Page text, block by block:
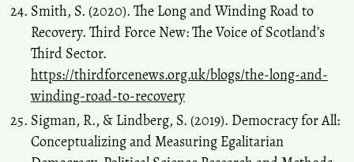
Smith, S. (2020). The Long and Winding Road to
Recovery. Third Force New: The Voice of Scotland’s
Third Sector.
https://thirdforcenews.org.uk/blogs/the-long-and-
winding-road-to-recovery
Sigman, R., & Lindberg, S. (2019). Democracy for All:
Conceptualizing and Measuring Egalitarian